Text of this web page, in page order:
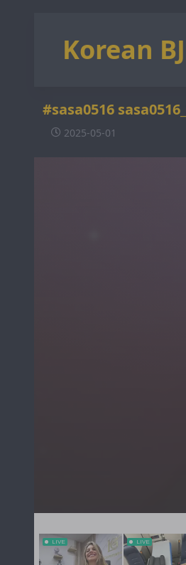
Korean BJ
#sasa0516
2025-05-01